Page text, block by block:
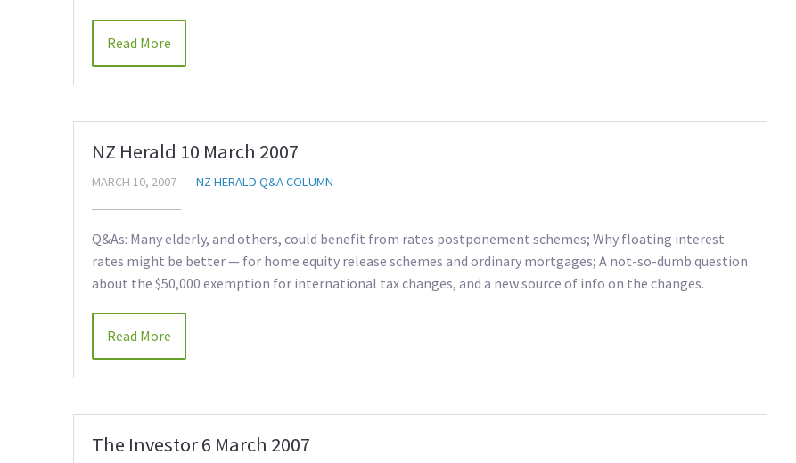
Read More
NZ Herald 10 March 2007
MARCH 10, 2007 NZ HERALD Q&A COLUMN
Q&As: Many elderly, and others, could benefit from rates postponement schemes; Why floating interest
rates might be better — for home equity release schemes and ordinary mortgages; A not-so-dumb question
about the $50,000 exemption for international tax changes, and a new source of info on the changes.
Read More
The Investor 6 March 2007